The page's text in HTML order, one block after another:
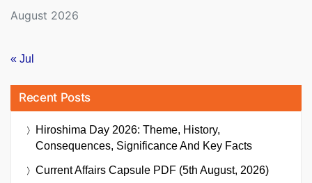
August 2026
« Jul
Recent Posts
Hiroshima Day 2026: Theme, History,
Consequences, Significance And Key Facts
Current Affairs Capsule PDF (5th August, 2026)